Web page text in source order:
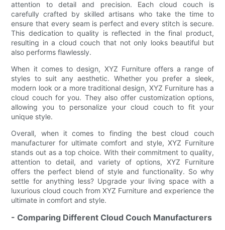
attention to detail and precision. Each cloud couch is
carefully crafted by skilled artisans who take the time to
ensure that every seam is perfect and every stitch is secure.
This dedication to quality is reflected in the final product,
resulting in a cloud couch that not only looks beautiful but
also performs flawlessly.
When it comes to design, XYZ Furniture offers a range of
styles to suit any aesthetic. Whether you prefer a sleek,
modern look or a more traditional design, XYZ Furniture has a
cloud couch for you. They also offer customization options,
allowing you to personalize your cloud couch to fit your
unique style.
Overall, when it comes to finding the best cloud couch
manufacturer for ultimate comfort and style, XYZ Furniture
stands out as a top choice. With their commitment to quality,
attention to detail, and variety of options, XYZ Furniture
offers the perfect blend of style and functionality. So why
settle for anything less? Upgrade your living space with a
luxurious cloud couch from XYZ Furniture and experience the
ultimate in comfort and style.
- Comparing Different Cloud Couch Manufacturers